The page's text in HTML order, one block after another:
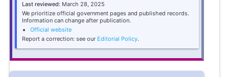
Last reviewed: March 28, 2025
We prioritize official government pages and published records.
Information can change after publication.
Official website
Report a correction: see our Editorial Policy.